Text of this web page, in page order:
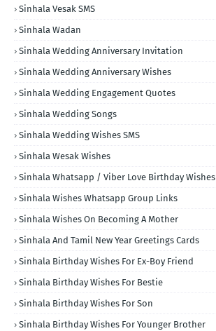
Sinhala Vesak SMS
Sinhala Wadan
Sinhala Wedding Anniversary Invitation
Sinhala Wedding Anniversary Wishes
Sinhala Wedding Engagement Quotes
Sinhala Wedding Songs
Sinhala Wedding Wishes SMS
Sinhala Wesak Wishes
Sinhala Whatsapp / Viber Love Birthday Wishes
Sinhala Wishes Whatsapp Group Links
Sinhala Wishes On Becoming A Mother
Sinhala And Tamil New Year Greetings Cards
Sinhala Birthday Wishes For Ex-Boy Friend
Sinhala Birthday Wishes For Bestie
Sinhala Birthday Wishes For Son
Sinhala Birthday Wishes For Younger Brother